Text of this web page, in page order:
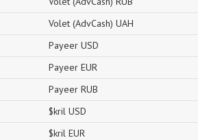
Volet (AdvCash) UAH
Payeer USD
Payeer EUR
Payeer RUB
$kril USD
$kril EUR